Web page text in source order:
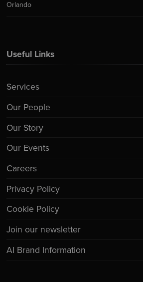
Useful Links
Services
Our People
Our Story
Our Events
Careers
Privacy Policy
Cookie Policy
Join our newsletter
AI Brand Information
Orlando